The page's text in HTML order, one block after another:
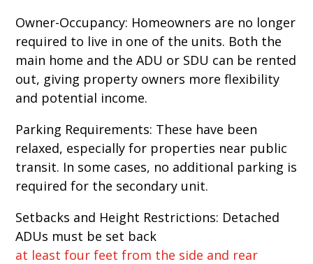
Owner-Occupancy: Homeowners are no longer
required to live in one of the units. Both the
main home and the ADU or SDU can be rented
out, giving property owners more flexibility
and potential income.
Parking Requirements: These have been
relaxed, especially for properties near public
transit. In some cases, no additional parking is
required for the secondary unit.
Setbacks and Height Restrictions: Detached
ADUs must be set back
at least four feet from the side and rear